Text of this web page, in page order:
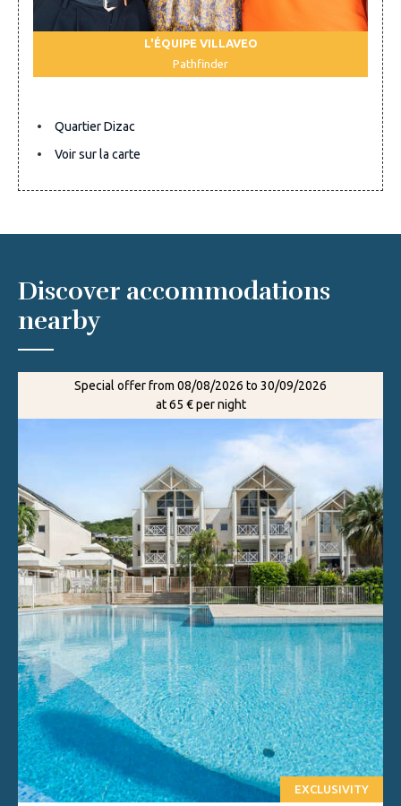
L'ÉQUIPE VILLAVEO
Pathfinder
Quartier Dizac
Voir sur la carte
Discover accommodations
nearby
Special offer from 08/08/2026 to 30/09/2026
at 65 € per night
EXCLUSIVITY